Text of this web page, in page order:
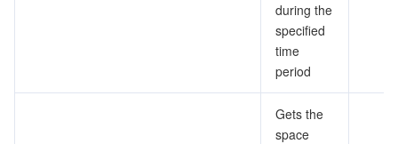
during the
specified
time
period
Gets the
space